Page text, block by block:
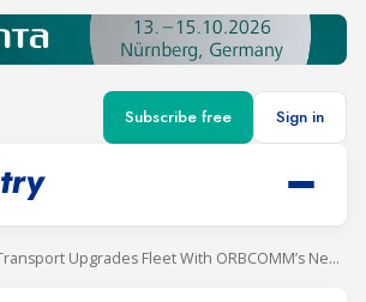
Subscribe free Sign in
Marten Transport Upgrades Fleet With ORBCOMM’s Next Generation